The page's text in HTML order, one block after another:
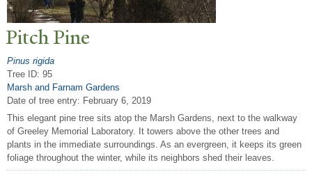
Pitch Pine
Pinus rigida
Tree ID: 95
Marsh and Farnam Gardens
Date of tree entry: February 6, 2019
This elegant pine tree sits atop the Marsh Gardens, next to the walkway
of Greeley Memorial Laboratory. It towers above the other trees and
plants in the immediate surroundings. As an evergreen, it keeps its green
foliage throughout the winter, while its neighbors shed their leaves.